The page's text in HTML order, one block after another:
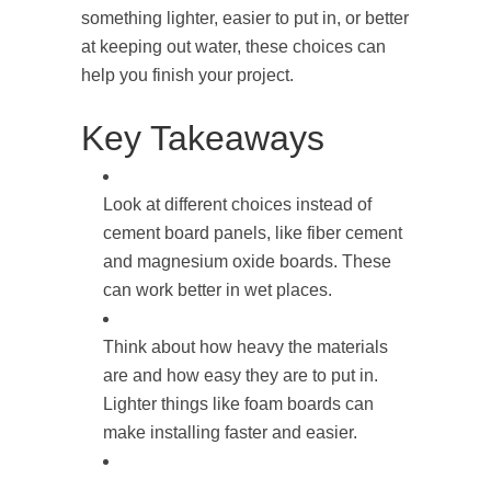
something lighter, easier to put in, or better
at keeping out water, these choices can
help you finish your project.
Key Takeaways
Look at different choices instead of
cement board panels, like fiber cement
and magnesium oxide boards. These
can work better in wet places.
Think about how heavy the materials
are and how easy they are to put in.
Lighter things like foam boards can
make installing faster and easier.